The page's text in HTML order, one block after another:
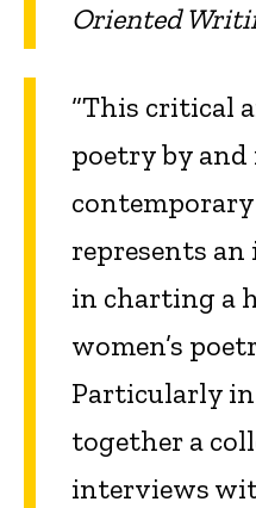
Oriented
“This critical
poetry by
represents
in charting a
women’s
Particularly
together a
interviews